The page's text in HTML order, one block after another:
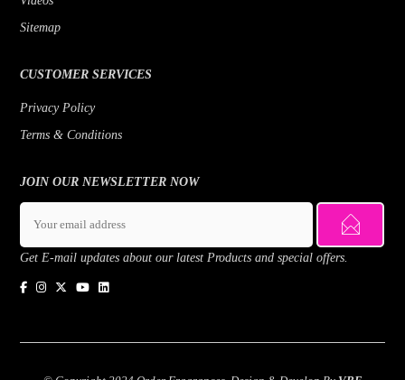
Sitemap
CUSTOMER SERVICES
Privacy Policy
Terms & Conditions
JOIN OUR NEWSLETTER NOW
Get E-mail updates about our latest Products and special offers.